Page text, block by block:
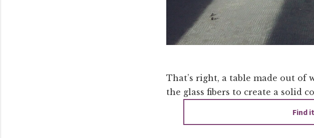
That’s right, a table made out of
the glass fibers to create a solid
Find